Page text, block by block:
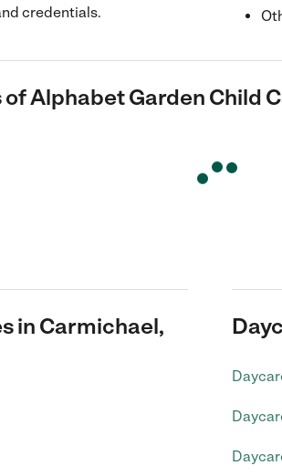
credentials.
ofAlphabet Garden Child
in Carmichael,